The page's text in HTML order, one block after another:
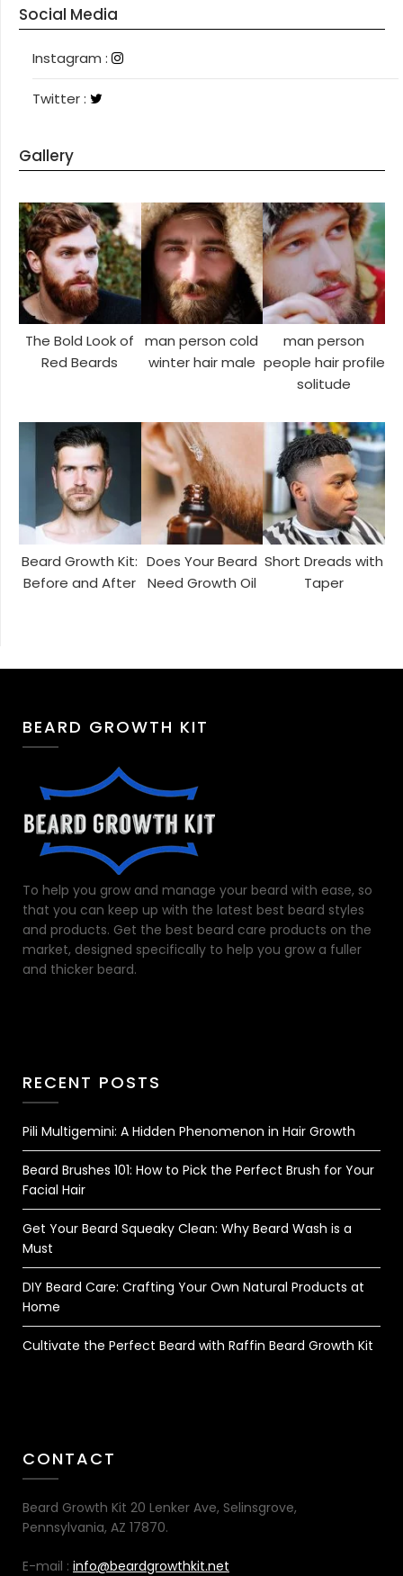
Social Media
Instagram : Instagram
Twitter : Twitter
Gallery
The Bold Look of
Red Beards
man person cold
winter hair male
man person
people hair profile
solitude
Beard Growth Kit:
Before and After
Does Your Beard
Need Growth Oil
Short Dreads with
Taper
BEARD GROWTH KIT
To help you grow and manage your beard with ease, so
that you can keep up with the latest best beard styles
and products. Get the best beard care products on the
market, designed specifically to help you grow a fuller
and thicker beard.
RECENT POSTS
Pili Multigemini: A Hidden Phenomenon in Hair Growth
Beard Brushes 101: How to Pick the Perfect Brush for Your
Facial Hair
Get Your Beard Squeaky Clean: Why Beard Wash is a
Must
DIY Beard Care: Crafting Your Own Natural Products at
Home
Cultivate the Perfect Beard with Raffin Beard Growth Kit
CONTACT
Beard Growth Kit 20 Lenker Ave, Selinsgrove,
Pennsylvania, AZ 17870.
E-mail : info@beardgrowthkit.net